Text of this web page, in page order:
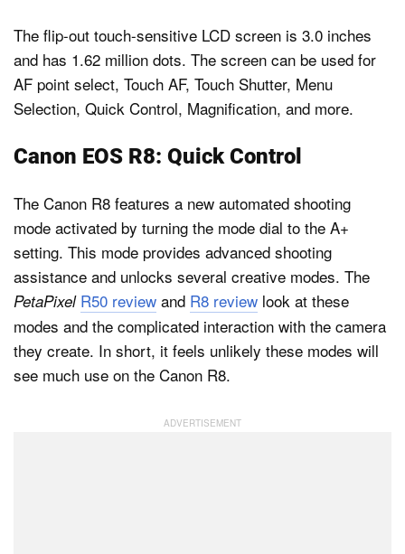
The flip-out touch-sensitive LCD screen is 3.0 inches
and has 1.62 million dots. The screen can be used for
AF point select, Touch AF, Touch Shutter, Menu
Selection, Quick Control, Magnification, and more.
Canon EOS R8: Quick Control
The Canon R8 features a new automated shooting
mode activated by turning the mode dial to the A+
setting. This mode provides advanced shooting
assistance and unlocks several creative modes. The
PetaPixel R50 review and R8 review look at these
modes and the complicated interaction with the camera
they create. In short, it feels unlikely these modes will
see much use on the Canon R8.